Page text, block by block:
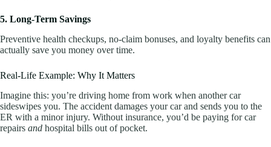
5. Long-Term Savings
Preventive health checkups, no-claim bonuses, and loyalty benefits can
actually save you money over time.
Real-Life Example: Why It Matters
Imagine this: you’re driving home from work when another car
sideswipes you. The accident damages your car and sends you to the
ER with a minor injury. Without insurance, you’d be paying for car
repairs and hospital bills out of pocket.